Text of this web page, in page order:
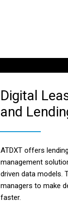
Digital
and
ATDXT offers
management
driven data models.
managers to make
faster.